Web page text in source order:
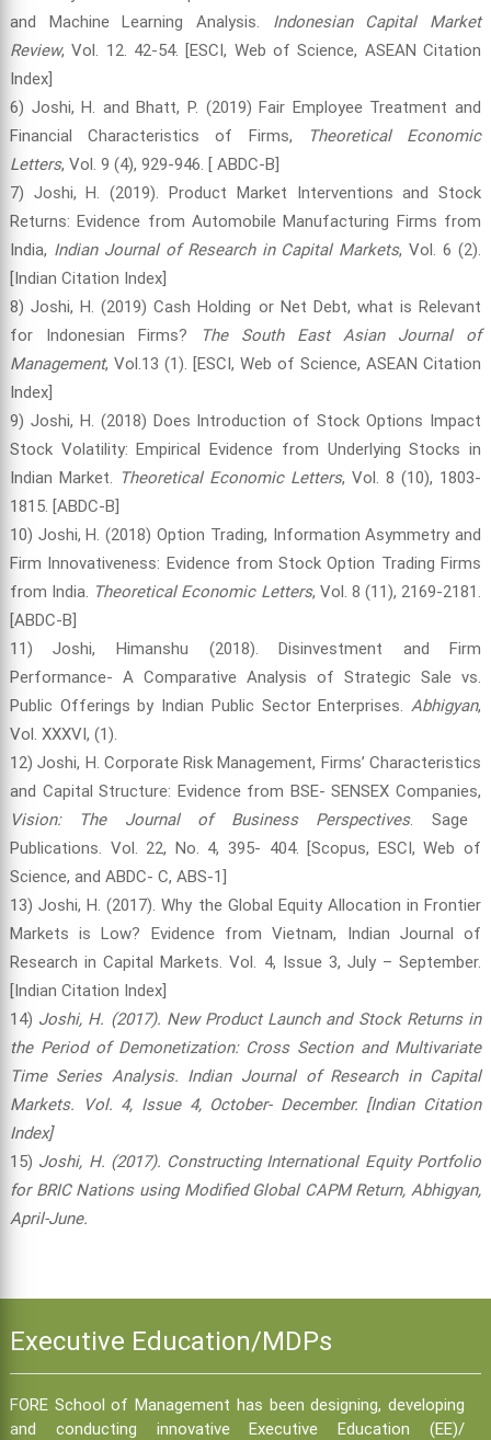
and Machine Learning Analysis. Indonesian Capital Market
Review, Vol. 12. 42-54. [ESCI, Web of Science, ASEAN Citation
Index]
6) Joshi, H. and Bhatt, P. (2019) Fair Employee Treatment and
Financial Characteristics of Firms,
Theoretical Economic
Letters, Vol. 9 (4), 929-946. [ ABDC-B]
7) Joshi, H. (2019). Product Market Interventions and Stock
Returns: Evidence from Automobile Manufacturing Firms from
India, Indian Journal of Research in Capital Markets, Vol. 6 (2).
[Indian Citation Index]
8) Joshi, H. (2019) Cash Holding or Net Debt, what is Relevant
for Indonesian Firms?
The South East Asian Journal of
Management, Vol.13 (1). [ESCI, Web of Science, ASEAN Citation
Index]
9) Joshi, H. (2018) Does Introduction of Stock Options Impact
Stock Volatility: Empirical Evidence from Underlying Stocks in
Indian Market. Theoretical Economic Letters, Vol. 8 (10), 1803-
1815. [ABDC-B]
10) Joshi, H. (2018) Option Trading, Information Asymmetry and
Firm Innovativeness: Evidence from Stock Option Trading Firms
from India. Theoretical Economic Letters, Vol. 8 (11), 2169-2181.
[ABDC-B]
11) Joshi, Himanshu (2018). Disinvestment and Firm
Performance- A Comparative Analysis of Strategic Sale vs.
Public Offerings by Indian Public Sector Enterprises.Abhigyan,
Vol. XXXVI, (1).
12) Joshi, H. Corporate Risk Management, Firms’ Characteristics
and Capital Structure: Evidence from BSE- SENSEX Companies,
Vision: The Journal of Business Perspectives. Sage
Publications. Vol. 22, No. 4, 395- 404. [Scopus, ESCI, Web of
Science, and ABDC- C, ABS-1]
13) Joshi, H. (2017). Why the Global Equity Allocation in Frontier
Markets is Low? Evidence from Vietnam, Indian Journal of
Research in Capital Markets. Vol. 4, Issue 3, July – September.
[Indian Citation Index]
14) Joshi, H. (2017). New Product Launch and Stock Returns in
the Period of Demonetization: Cross Section and Multivariate
Time Series Analysis. Indian Journal of Research in Capital
Markets. Vol. 4, Issue 4, October- December. [Indian Citation
Index]
15) Joshi, H. (2017). Constructing International Equity Portfolio
for BRIC Nations using Modified Global CAPM Return, Abhigyan,
April-June.
Executive Education/MDPs
FORE School of Management has been designing, developing
and conducting innovative Executive Education (EE)/